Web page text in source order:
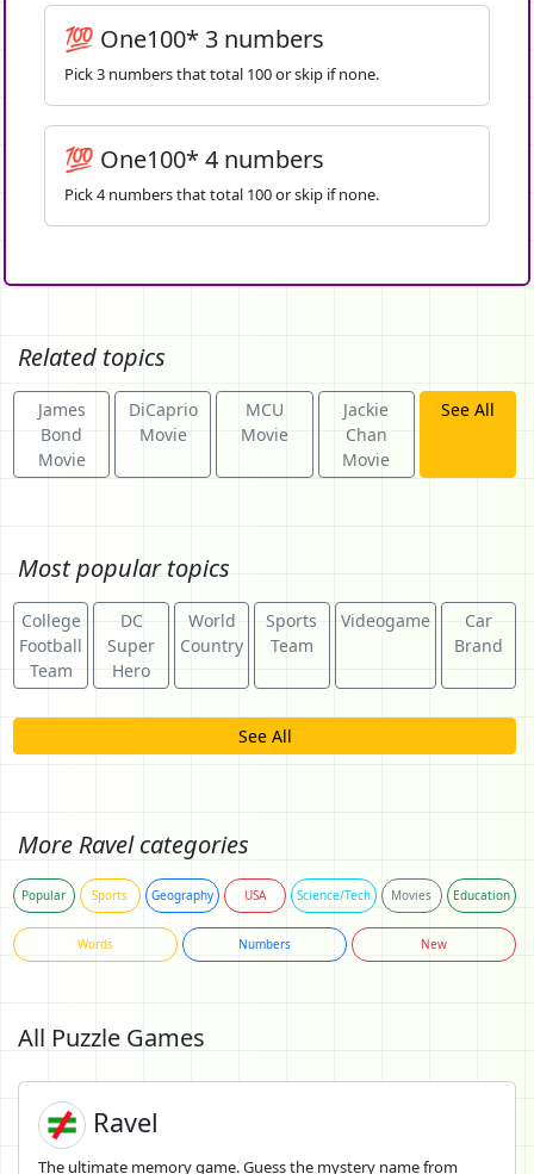
💯 One100* 3 numbers
Pick 3 numbers that total 100 or skip if none.
💯 One100* 4 numbers
Pick 4 numbers that total 100 or skip if none.
Related topics
James
Bond
Movie
DiCaprio
Movie
MCU
Movie
Jackie
Chan
Movie
See All
Most popular topics
College
Football
Team
DC
Super
Hero
World
Country
Sports
Team
Videogame
Car
Brand
See All
More Ravel categories
Popular Sports Geography USA Science/Tech Movies Education
Words Numbers New
All Puzzle Games
Ravel
The ultimate memory game. Guess the mystery name from